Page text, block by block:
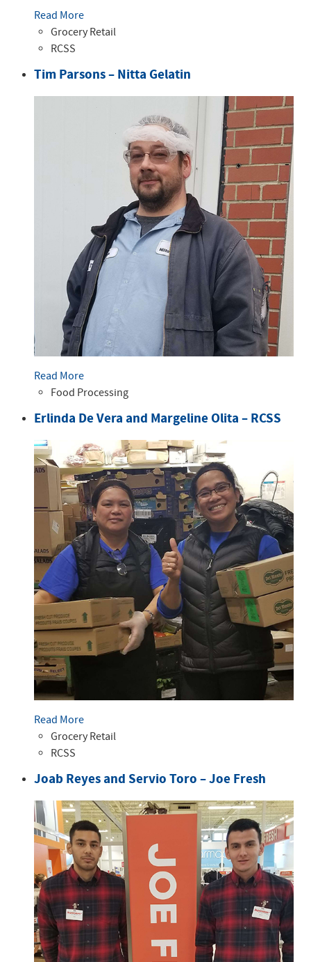
Read More
Grocery Retail
RCSS
Tim Parsons – Nitta Gelatin
Read More
Food Processing
Erlinda De Vera and Margeline Olita – RCSS
Read More
Grocery Retail
RCSS
Joab Reyes and Servio Toro – Joe Fresh